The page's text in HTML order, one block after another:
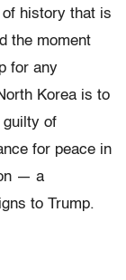
history that is
the moment
for any
Korea is to
guilty of
for peace in
— a
to Trump.